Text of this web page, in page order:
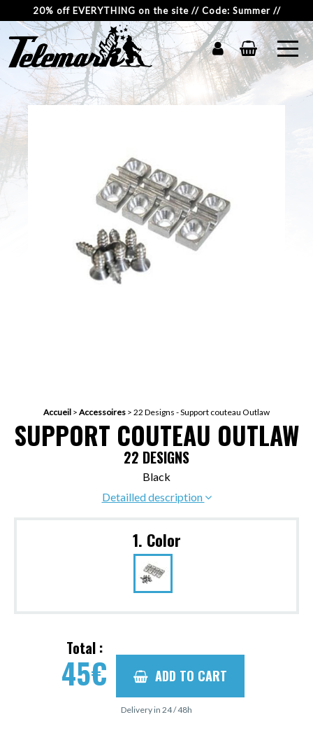
20% off EVERYTHING on the site // Code: Summer //
Accueil > Accessoires > 22 Designs - Support couteau Outlaw
SUPPORT COUTEAU OUTLAW
22 DESIGNS
Black
Detailled description
1. Color
Total :
45€ ADD TO CART
Delivery in 24 / 48h